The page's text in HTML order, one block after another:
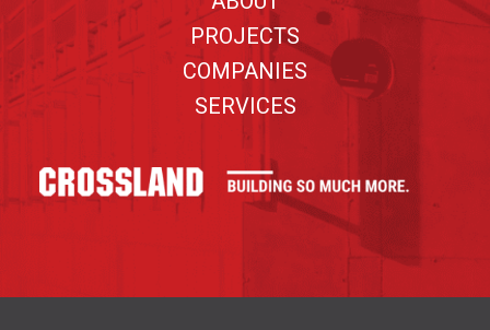
PROJECTS
COMPANIES
SERVICES